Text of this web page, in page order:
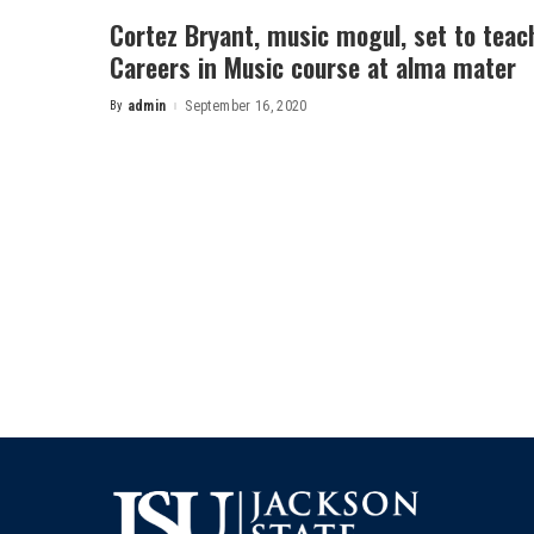
Cortez Bryant, music mogul, set to
Careers in Music course at alma mater
Posted
By admin September 16, 2020